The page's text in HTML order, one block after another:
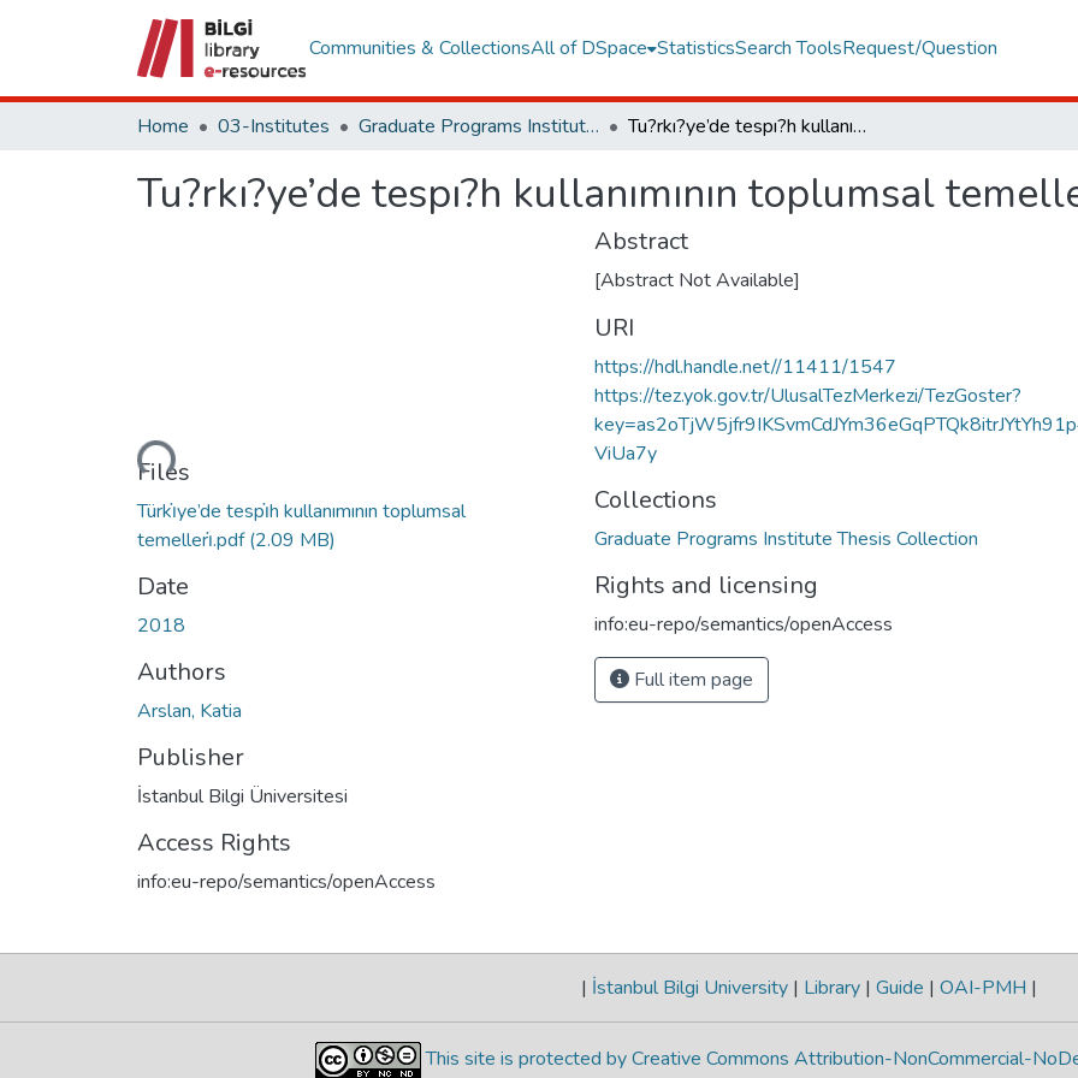
Communities & CollectionsAll of DSpace StatisticsSearch ToolsRequest/Question
Home 03-Institutes Graduate Programs Institute Thesis Collection Tu?rkı?ye’de tespı?h kullanımının toplumsal temellerı?
Tu?rkı?ye’de tespı?h kullanımının toplumsal
Loading...
Files
Türkı̇ye’de tespı̇h kullanımının toplumsal
temellerı̇.pdf(2.09 MB)
Date
2018
Authors
Arslan, Katia
Publisher
İstanbul Bilgi Üniversitesi
Access Rights
info:eu-repo/semantics/openAccess
Abstract
[Abstract Not Available]
URI
https://hdl.handle.net//11411/1547
https://tez.yok.gov.tr/UlusalTezMerkezi/TezGoster?
ViUa7y
Collections
Graduate Programs Institute Thesis Collection
Rights and licensing
info:eu-repo/semantics/openAccess
Full item page
| İstanbul Bilgi University | Library | Guide | OAI-PMH |
This site is protected by Creative Commons Attribution-NonCommercial-